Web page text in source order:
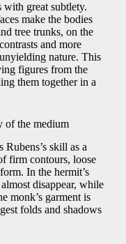
with great subtlety.
make the bodies
tree trunks, on the
and more
nature. This
figures from the
them together in a
of the medium
skill as a
firm contours, loose
In the hermit’s
disappear, while
monk’s garment is
folds and shadows